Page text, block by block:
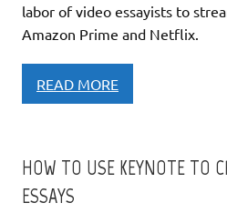
labor of video essayists to
Amazon Prime and Netflix.
READ MORE
HOW TO USE KEYNOTE TO
ESSAYS